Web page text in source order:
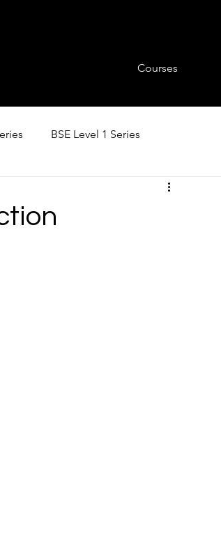
Courses
BSE Level 1 Series